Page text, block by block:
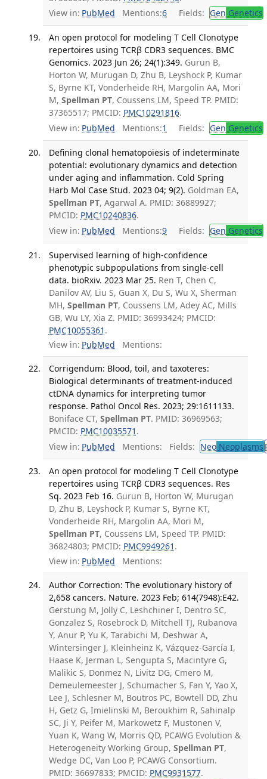
View in: PubMed Mentions:6 Fields: Gen Genetics
An open protocol for modeling T Cell Clonotype
repertoires using TCRβ CDR3 sequences. BMC
Genomics. 2023 Jun 26; 24(1):349. Gurun B,
Horton W, Murugan D, Zhu B, Leyshock P, Kumar
S, Byrne KT, Vonderheide RH, Margolin AA, Mori
M, Spellman PT, Coussens LM, Speed TP. PMID:
37365517; PMCID: PMC10291816.
View in: PubMed Mentions:1 Fields: Gen Genetics
Defining clonal hematopoiesis of indeterminate
potential: evolutionary dynamics and detection
under aging and inflammation. Cold Spring
Harb Mol Case Stud. 2023 04; 9(2). Goldman EA,
Spellman PT, Agarwal A. PMID: 36889927;
PMCID: PMC10240836.
View in: PubMed Mentions:9 Fields: Gen Genetics
Supervised learning of high-confidence
phenotypic subpopulations from single-cell
data. bioRxiv. 2023 Mar 25. Ren T, Chen C,
Danilov AV, Liu S, Guan X, Du S, Wu X, Sherman
MH, Spellman PT, Coussens LM, Adey AC, Mills
GB, Wu LY, Xia Z. PMID: 36993424; PMCID:
PMC10055361 .
View in: PubMed Mentions:
Corrigendum: Blood, toil, and taxoteres:
Biological determinants of treatment-induced
ctDNA dynamics for interpreting tumor
response. Pathol Oncol Res. 2023; 29:1611133.
Boniface CT, Spellman PT. PMID: 36969563;
PMCID: PMC10035571 .
View in: PubMed Mentions: Fields: NeoNeoplasms
An open protocol for modeling T Cell Clonotype
repertoires using TCRβ CDR3 sequences. Res
Sq. 2023 Feb 16. Gurun B, Horton W, Murugan
D, Zhu B, Leyshock P, Kumar S, Byrne KT,
Vonderheide RH, Margolin AA, Mori M,
Spellman PT, Coussens LM, Speed TP. PMID:
36824803; PMCID: PMC9949261 .
View in: PubMed Mentions:
Author Correction: The evolutionary history of
2,658 cancers. Nature. 2023 Feb; 614(7948):E42.
Gerstung M, Jolly C, Leshchiner I, Dentro SC,
Gonzalez S, Rosebrock D, Mitchell TJ, Rubanova
Y, Anur P, Yu K, Tarabichi M, Deshwar A,
Wintersinger J, Kleinheinz K, Vázquez-García I,
Haase K, Jerman L, Sengupta S, Macintyre G,
Malikic S, Donmez N, Livitz DG, Cmero M,
Demeulemeester J, Schumacher S, Fan Y, Yao X,
Lee J, Schlesner M, Boutros PC, Bowtell DD, Zhu
H, Getz G, Imielinski M, Beroukhim R, Sahinalp
SC, Ji Y, Peifer M, Markowetz F, Mustonen V,
Yuan K, Wang W, Morris QD, PCAWG Evolution &
Heterogeneity Working Group, Spellman PT,
Wedge DC, Van Loo P, PCAWG Consortium.
PMID: 36697833; PMCID: PMC9931577.